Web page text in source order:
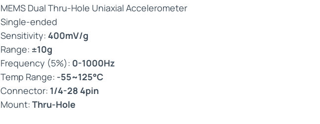
MEMS Dual Thru-Hole Uniaxial Accelerometer
Single-ended
Sensitivity: 400mV/g
Range: ±10g
Frequency (5%): 0-1000Hz
Temp Range: -55~125°C
Connector: 1/4-28 4pin
Mount: Thru-Hole